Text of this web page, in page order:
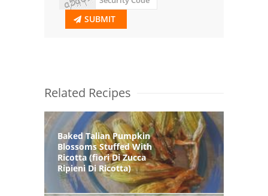
SUBMIT
Related Recipes
Baked Talian Pumpkin
Blossoms Stuffed With
Ricotta (fiori Di Zucca
Ripieni Di Ricotta)